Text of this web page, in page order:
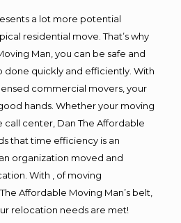
a lot more potential
residential move. That’s why
Man, you can be safe and
done quickly and efficiently. With
commercial movers, your
hands. Whether your moving
call center, Dan The Affordable
that time efficiency is an
organization moved and
With , of moving
Affordable Moving Man’s belt,
relocation needs are met!